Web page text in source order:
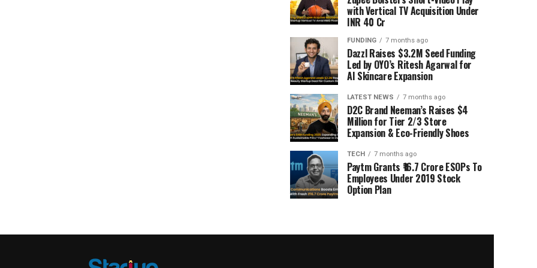
with Vertical TV Acquisition Under
INR 40 Cr
FUNDING 7 months ago
Dazzl Raises $3.2M Seed Funding
Led by OYO’s Ritesh Agarwal for
AI Skincare Expansion
LATEST NEWS 7 months ago
D2C Brand Neeman’s Raises $4
Million for Tier 2/3 Store
Expansion & Eco-Friendly Shoes
TECH 7 months ago
Paytm Grants ₹16.7 Crore ESOPs To
Employees Under 2019 Stock
Option Plan